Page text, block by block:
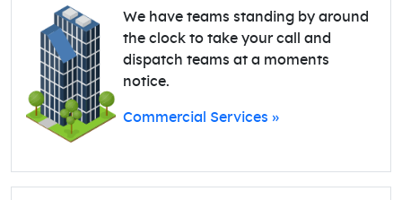
We have teams standing by around
the clock to take your call and
dispatch teams at a moments
notice.
Commercial Services »